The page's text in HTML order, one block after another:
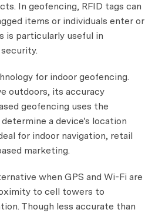
In geofencing, RFID tags can
items or individuals enter or
is particularly useful in
for indoor geofencing.
outdoors, its accuracy
geofencing uses the
a device's location
for indoor navigation, retail
marketing.
when GPS and Wi-Fi are
to cell towers to
Though less accurate than